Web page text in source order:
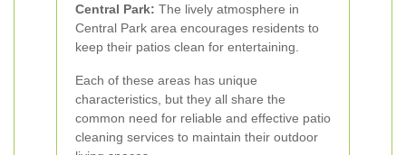
Central Park: The lively atmosphere in
Central Park area encourages residents to
keep their patios clean for entertaining.
Each of these areas has unique
characteristics, but they all share the
common need for reliable and effective patio
cleaning services to maintain their outdoor